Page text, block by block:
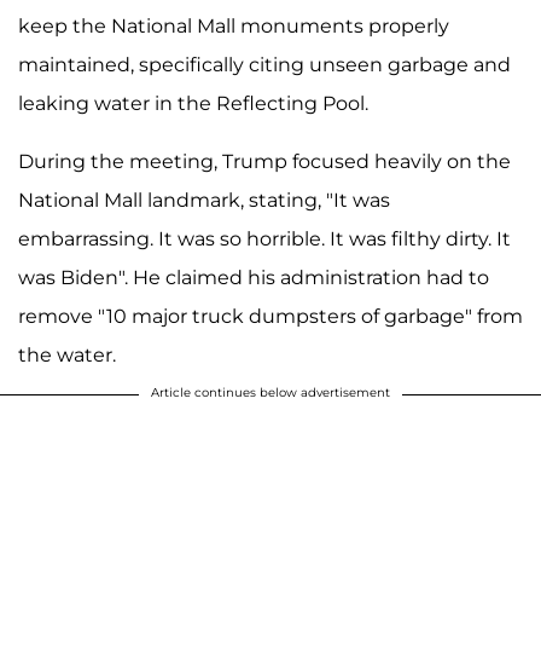
keep the National Mall monuments properly
maintained, specifically citing unseen garbage and
leaking water in the Reflecting Pool.
During the meeting, Trump focused heavily on the
National Mall landmark, stating, "It was
embarrassing. It was so horrible. It was filthy dirty. It
was Biden". He claimed his administration had to
remove "10 major truck dumpsters of garbage" from
the water.
Article continues below advertisement